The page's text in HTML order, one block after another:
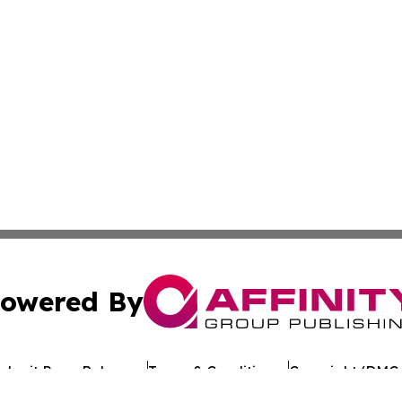
By
Press Release Terms & Conditions Copyright/